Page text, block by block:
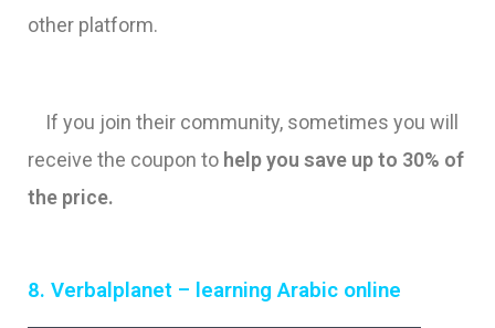
other platform.
If you join their community, sometimes you will
receive the coupon to help you save up to 30% of
the price.
8. Verbalplanet – learning Arabic online